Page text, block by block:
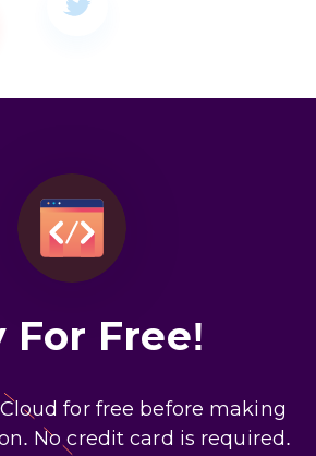
For Free!
for free before making
No credit card is required.